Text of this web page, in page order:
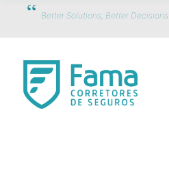
Better Solutions, Better Decisions